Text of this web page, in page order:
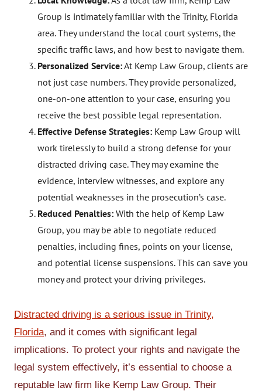
Group is intimately familiar with the Trinity, Florida
area. They understand the local court systems, the
specific traffic laws, and how best to navigate them.
Personalized Service:At Kemp Law Group, clients are
not just case numbers. They provide personalized,
one-on-one attention to your case, ensuring you
receive the best possible legal representation.
Effective Defense Strategies: Kemp Law Group will
work tirelessly to build a strong defense for your
distracted driving case. They may examine the
evidence, interview witnesses, and explore any
potential weaknesses in the prosecution’s case.
Reduced Penalties: With the help of Kemp Law
Group, you may be able to negotiate reduced
penalties, including fines, points on your license,
and potential license suspensions. This can save you
money and protect your driving privileges.
Distracted driving is a serious issue in Trinity,
Florida, and it comes with significant legal
implications. To protect your rights and navigate the
legal system effectively, it’s essential to choose a
reputable law firm like Kemp Law Group. Their